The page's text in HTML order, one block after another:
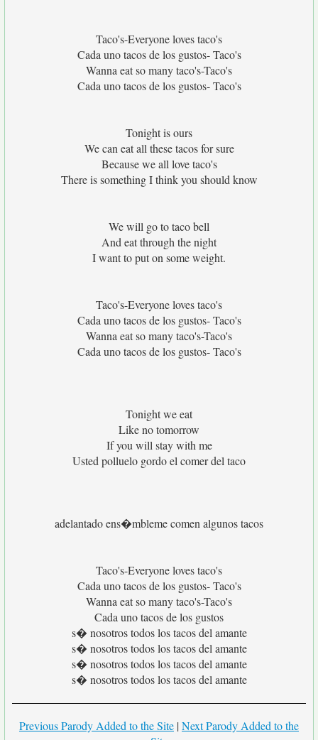
Taco's-Everyone loves taco's
Cada uno tacos de los gustos- Taco's
Wanna eat so many taco's-Taco's
Cada uno tacos de los gustos- Taco's
Tonight is ours
We can eat all these tacos for sure
Because we all love taco's
There is something I think you should know
We will go to taco bell
And eat through the night
I want to put on some weight.
Taco's-Everyone loves taco's
Cada uno tacos de los gustos- Taco's
Wanna eat so many taco's-Taco's
Cada uno tacos de los gustos- Taco's
Tonight we eat
Like no tomorrow
If you will stay with me
Usted polluelo gordo el comer del taco
adelantado ens�mbleme comen algunos tacos
Taco's-Everyone loves taco's
Cada uno tacos de los gustos- Taco's
Wanna eat so many taco's-Taco's
Cada uno tacos de los gustos
s� nosotros todos los tacos del amante
s� nosotros todos los tacos del amante
s� nosotros todos los tacos del amante
s� nosotros todos los tacos del amante
Previous Parody Added to the Site |Next Parody Added to the